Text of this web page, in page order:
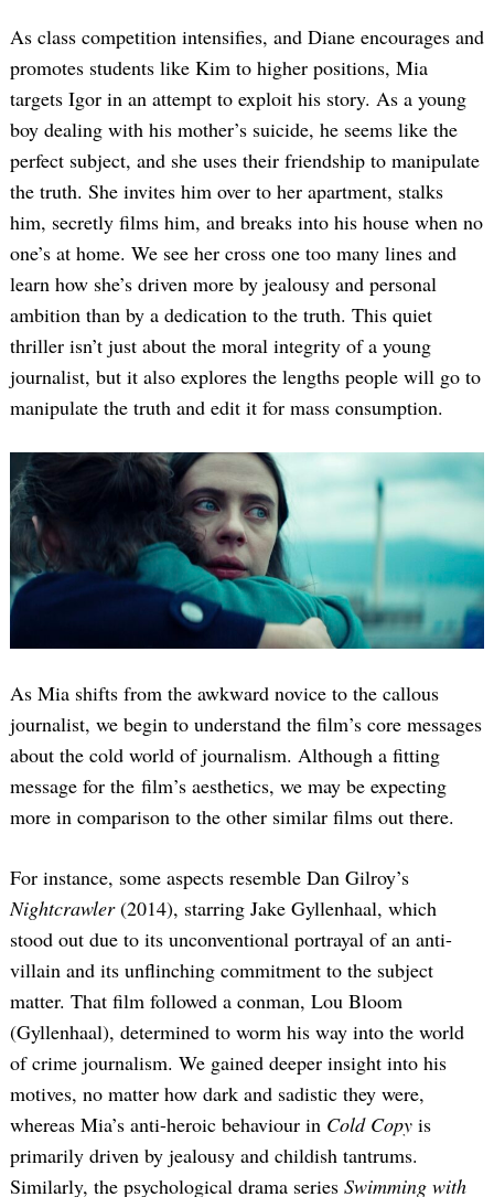
As class competition intensifies, and Diane encourages and
promotes students like Kim to higher positions, Mia
targets Igor in an attempt to exploit his story. As a young
boy dealing with his mother’s suicide, he seems like the
perfect subject, and she uses their friendship to manipulate
the truth. She invites him over to her apartment, stalks
him, secretly films him, and breaks into his house when no
one’s at home. We see her cross one too many lines and
learn how she’s driven more by jealousy and personal
ambition than by a dedication to the truth. This quiet
thriller isn’t just about the moral integrity of a young
journalist, but it also explores the lengths people will go to
manipulate the truth and edit it for mass consumption.
As Mia shifts from the awkward novice to the callous
journalist, we begin to understand the film’s core messages
about the cold world of journalism. Although a fitting
message for the film’s aesthetics, we may be expecting
more in comparison to the other similar films out there.
For instance, some aspects resemble Dan Gilroy’s
Nightcrawler(2014), starring Jake Gyllenhaal, which
stood out due to its unconventional portrayal of an anti-
villain and its unflinching commitment to the subject
matter. That film followed a conman, Lou Bloom
(Gyllenhaal), determined to worm his way into the world
of crime journalism. We gained deeper insight into his
motives, no matter how dark and sadistic they were,
whereas Mia’s anti-heroic behaviour in Cold Copy is
primarily driven by jealousy and childish tantrums.
Similarly, the psychological drama series Swimming with